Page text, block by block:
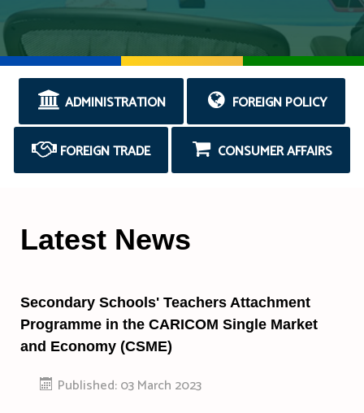
ADMINISTRATION FOREIGN POLICY
FOREIGN TRADE CONSUMER AFFAIRS
Latest News
Secondary Schools' Teachers Attachment
Programme in the CARICOM Single Market
and Economy (CSME)
Published: 03 March 2023